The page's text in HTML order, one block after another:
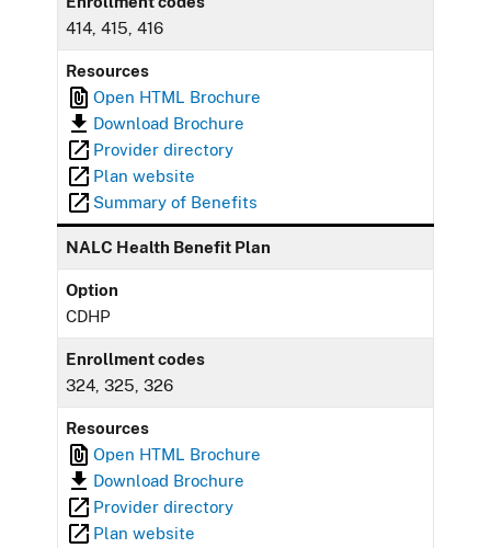
414, 415, 416
Resources
Open HTML Brochure
Download Brochure
Provider directory
Plan website
Summary of Benefits
NALC Health Benefit Plan
Option
CDHP
Enrollment codes
324, 325, 326
Resources
Open HTML Brochure
Download Brochure
Provider directory
Plan website